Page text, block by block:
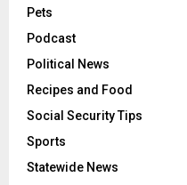
Pets
Podcast
Political News
Recipes and Food
Social Security Tips
Sports
Statewide News